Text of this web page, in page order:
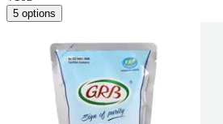
5 options